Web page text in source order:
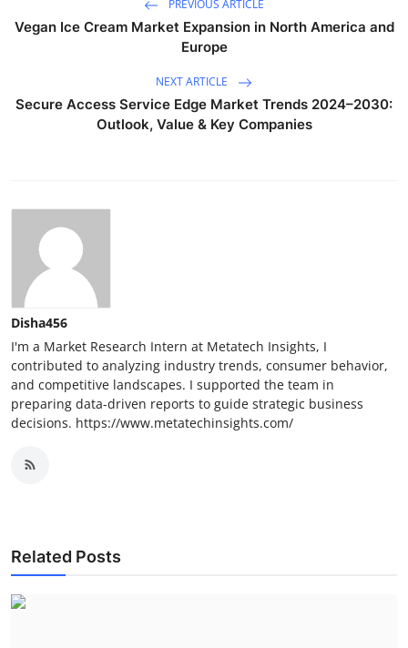
PREVIOUS ARTICLE
Vegan Ice Cream Market Expansion in North America and
Europe
NEXT ARTICLE
Secure Access Service Edge Market Trends 2024–2030:
Outlook, Value & Key Companies
Disha456
I'm a Market Research Intern at Metatech Insights, I
contributed to analyzing industry trends, consumer behavior,
and competitive landscapes. I supported the team in
preparing data-driven reports to guide strategic business
decisions. https://www.metatechinsights.com/
Related Posts